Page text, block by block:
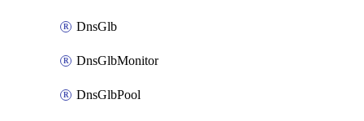
DnsGlb
DnsGlbMonitor
DnsGlbPool